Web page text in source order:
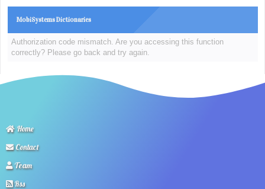
MobiSystems Dictionaries
Authorization code mismatch. Are you accessing this function
correctly? Please go back and try again.
Home
Contact
Team
Rss